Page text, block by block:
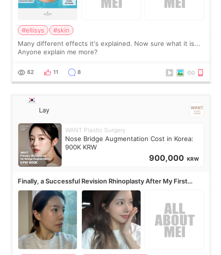
#ellisys
#skin
Many different effects it's explained. Now sure what it is...
Anyone explain me more?
62 11 8
Lay
WANT Plastic Surgery
Nose Bridge Augmentation Cost in Korea:
900K KRW
900,000 KRW
Finally, a Successful Revision Rhinoplasty After My First
Surgery Didn't Turn Out as Expected